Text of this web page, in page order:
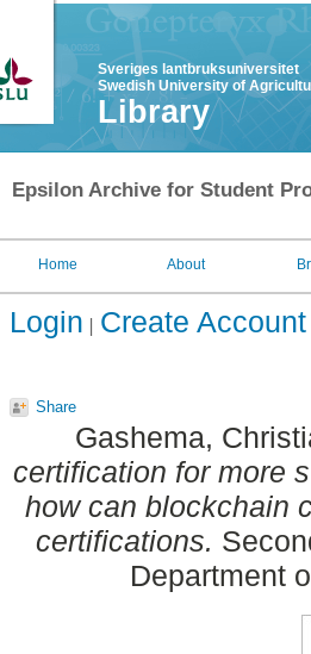
Sveriges lantbruksuniversitet
Swedish University of
Library
Epsilon Archive for Student
Home About
Login Create Account
Share
Gashema,
certification for more
how can blockchain
certifications.
Department